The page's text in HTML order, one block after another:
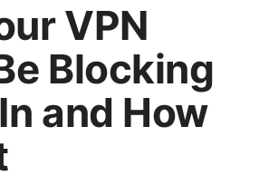
VPN
Blocking
and How